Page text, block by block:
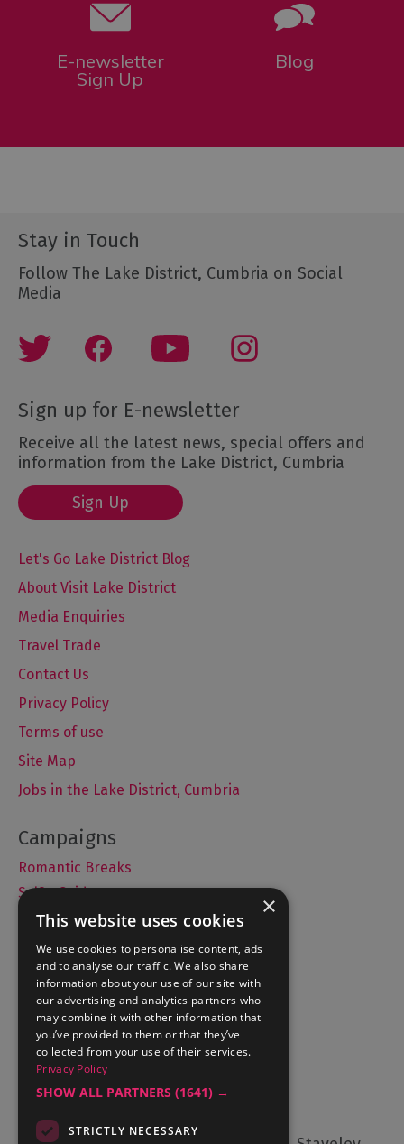
E-newsletter
Sign Up
Blog
Stay in Touch
Follow The Lake District, Cumbria on Social
Media
Sign up for E-newsletter
Receive all the latest news, special offers and
information from the Lake District, Cumbria
Sign Up
Let's Go Lake District Blog
About Visit Lake District
Media Enquiries
Travel Trade
Contact Us
Privacy Policy
Terms of use
Site Map
Jobs in the Lake District, Cumbria
Romantic Breaks
Selfie Guide
Accommodation
What's On
Things to Do
Food and Drink
Lake District Weddings
×
This website uses cookies
We use cookies to personalise content, ads
and to analyse our traffic. We also share
information about your use of our site with
our advertising and analytics partners who
may combine it with other information that
you’ve provided to them or that they’ve
collected from your use of their services.
Privacy Policy
SHOW ALL PARTNERS (1641) →
STRICTLY NECESSARY